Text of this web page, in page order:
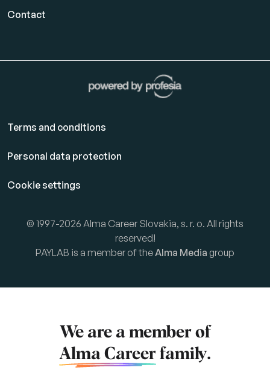
Contact
Terms and conditions
Personal data protection
Cookie settings
© 1997-2026 Alma Career Slovakia, s. r. o. All rights
reserved!
PAYLAB is a member of theAlma Media group
We are a member of
Alma Career family.